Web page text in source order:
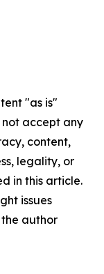
"as is"
accept any
content,
legality, or
in this article.
issues
author